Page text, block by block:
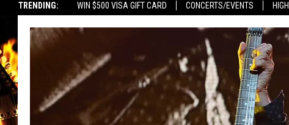
TRENDING: WIN $500 VISA GIFT CARD CONCERTS/EVENTS
SHOWS
DWYER & MICHAELS
JEN AUSTIN
LISTEN LIVE
MOBILE APP
ALEXA
GOOGLE HOME